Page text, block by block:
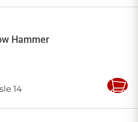
Hammer
14
Add